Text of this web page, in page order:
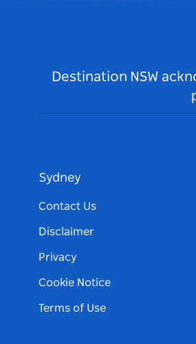
Destination NSW
Sydney
Contact Us
Disclaimer
Privacy
Cookie Notice
Terms of Use